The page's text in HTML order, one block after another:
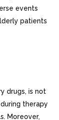
events
patients
drugs, is not
therapy
Moreover,